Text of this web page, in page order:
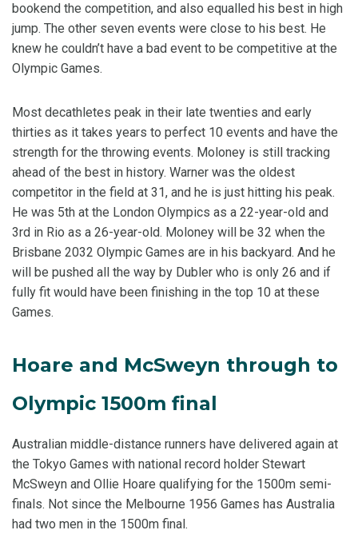
bookend the competition, and also equalled his best in high
jump. The other seven events were close to his best. He
knew he couldn’t have a bad event to be competitive at the
Olympic Games.
Most decathletes peak in their late twenties and early
thirties as it takes years to perfect 10 events and have the
strength for the throwing events. Moloney is still tracking
ahead of the best in history. Warner was the oldest
competitor in the field at 31, and he is just hitting his peak.
He was 5th at the London Olympics as a 22-year-old and
3rd in Rio as a 26-year-old. Moloney will be 32 when the
Brisbane 2032 Olympic Games are in his backyard. And he
will be pushed all the way by Dubler who is only 26 and if
fully fit would have been finishing in the top 10 at these
Games.
Hoare and McSweyn through to
Olympic 1500m final
Australian middle-distance runners have delivered again at
the Tokyo Games with national record holder Stewart
McSweyn and Ollie Hoare qualifying for the 1500m semi-
finals. Not since the Melbourne 1956 Games has Australia
had two men in the 1500m final.